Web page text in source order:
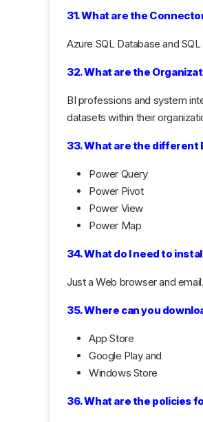
31. What are the
Azure SQL Database and
32. What are the
BI professions and system
datasets within their
33. What are the different
Power Query
Power Pivot
Power View
Power Map
34. What do I need to
Just a Web browser and
35. Where can you
App Store
Google Play and
Windows Store
36. What are the policies